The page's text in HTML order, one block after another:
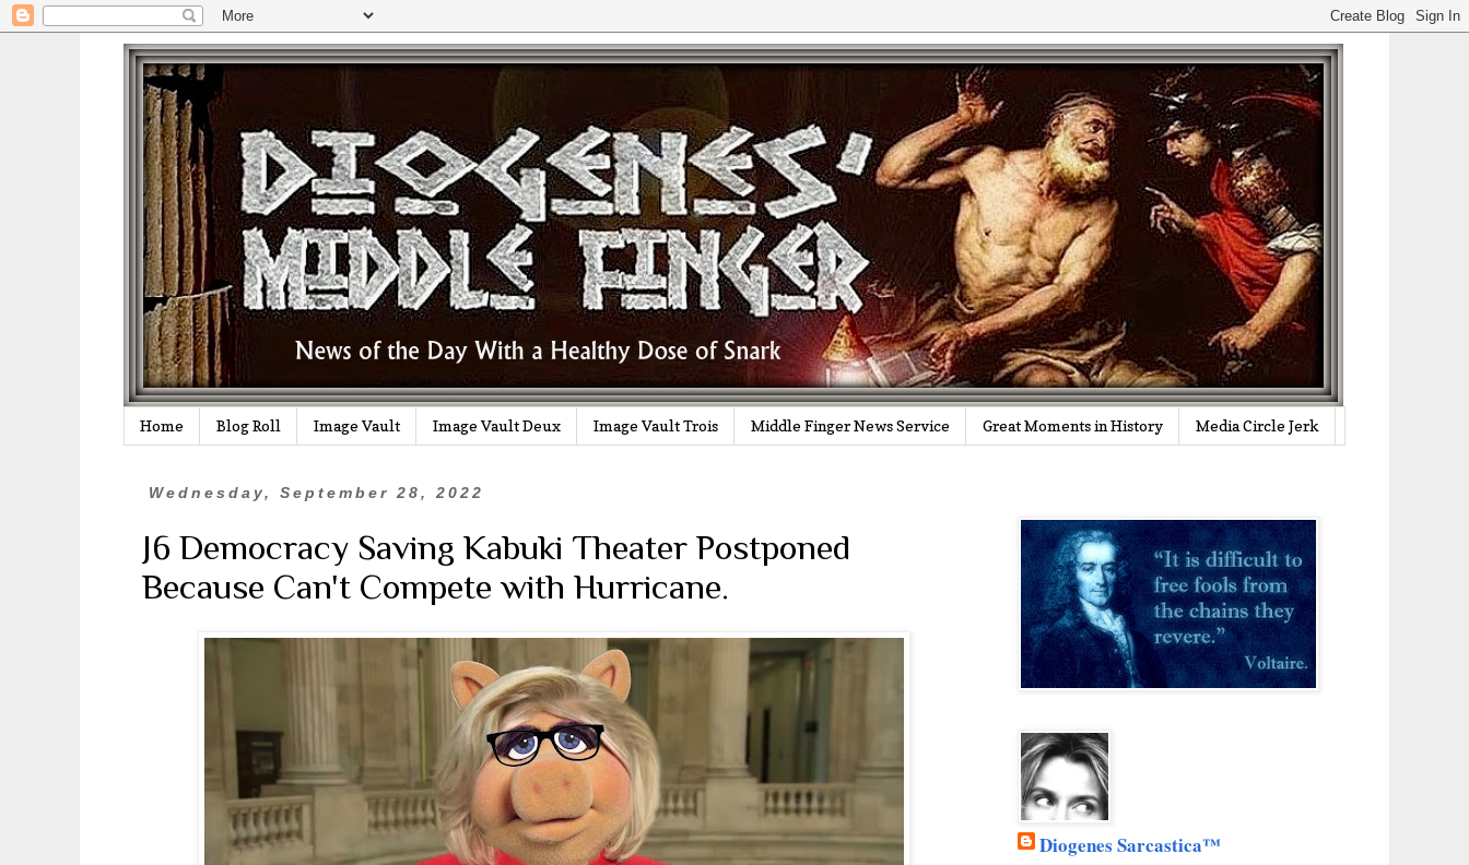
Home Blog Roll Image Vault Image Vault Deux Image Vault Trois Middle Finger News Service Great Moments in History Media Circle Jerk
Wednesday, September 28, 2022
J6 Democracy Saving Kabuki Theater Postponed
Because Can't Compete with Hurricane.
Diogenes Sarcastica™